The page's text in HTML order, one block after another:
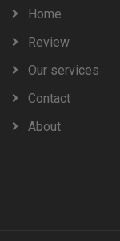
Home
Review
Our services
Contact
About